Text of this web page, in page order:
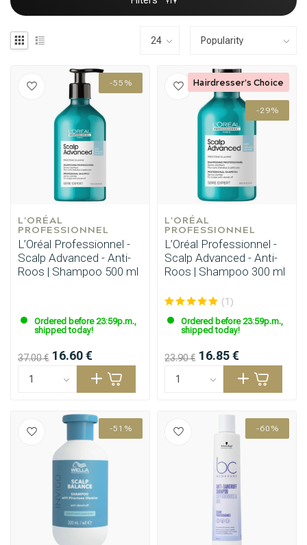
Styling products Hair coloring
-55%
L'ORÉAL
PROFESSIONNEL
L’Oréal Professionnel -
Scalp Advanced - Anti-
Roos | Shampoo 500 ml
Ordered before 23:59p.m.,
shipped today!
37.00 € 16.60 €
-29%
L'ORÉAL
PROFESSIONNEL
L’Oréal Professionnel -
Scalp Advanced - Anti-
Roos | Shampoo 300 ml
(1)
Ordered before 23:59p.m.,
shipped today!
23.90 € 16.85 €
Hairdresser's Choice
-51% -60%